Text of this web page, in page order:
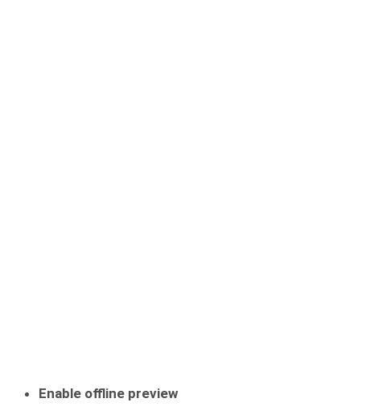
Enable offline preview